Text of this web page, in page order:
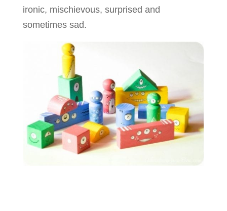
ironic, mischievous, surprised and
sometimes sad.